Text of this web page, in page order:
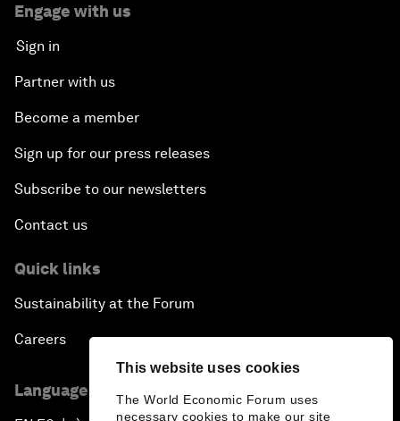
This website uses cookies
The World Economic Forum uses
necessary cookies to make our site
Engage with us
Sign in
Partner with us
Become a member
Sign up for our press releases
Subscribe to our newsletters
Contact us
Quick links
Sustainability at the Forum
Careers
Language editions